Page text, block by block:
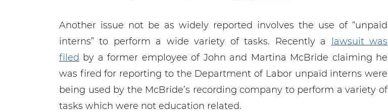
Another issue not be as widely reported involves the use of “unpaid
interns” to perform a wide variety of tasks. Recently a
lawsuit was
filed by a former employee of John and Martina McBride claiming he
was fired for reporting to the Department of Labor unpaid interns were
being used by the McBride’s recording company to perform a variety of
tasks which were not education related.